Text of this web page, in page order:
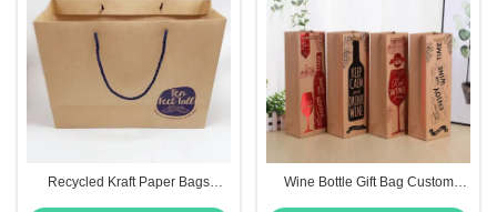
Recycled Kraft Paper Bags
Wine Bottle Gift Bag Custom